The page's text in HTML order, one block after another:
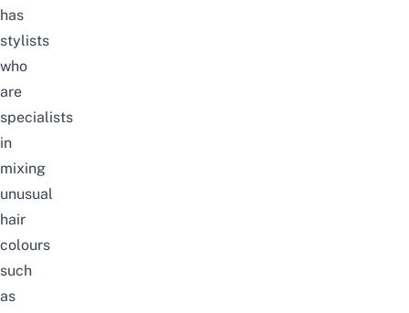
has
stylists
who
are
specialists
in
mixing
unusual
hair
colours
such
as